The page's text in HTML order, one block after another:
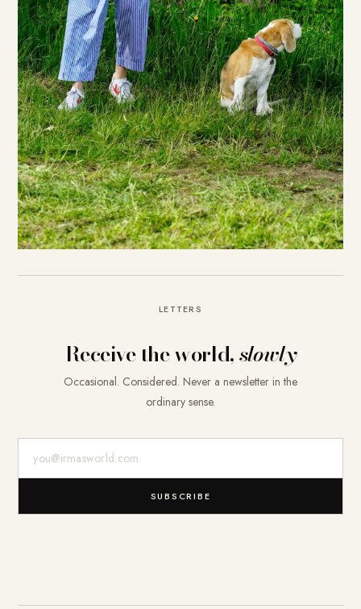
LETTERS
Receive the world,slowly
Occasional. Considered. Never a newsletter in the
ordinary sense.
SUBSCRIBE